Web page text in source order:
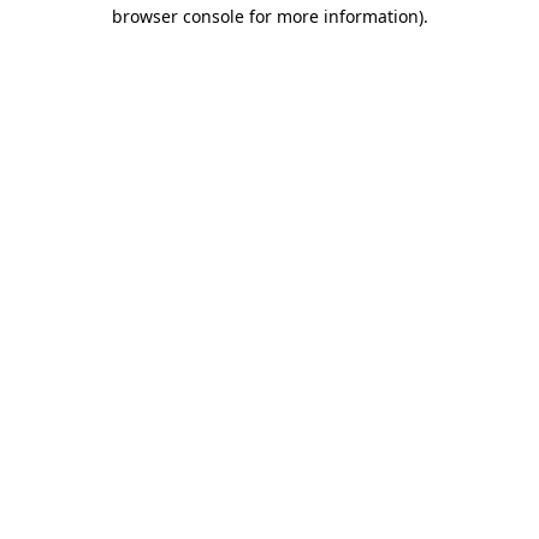
browser console for more information).